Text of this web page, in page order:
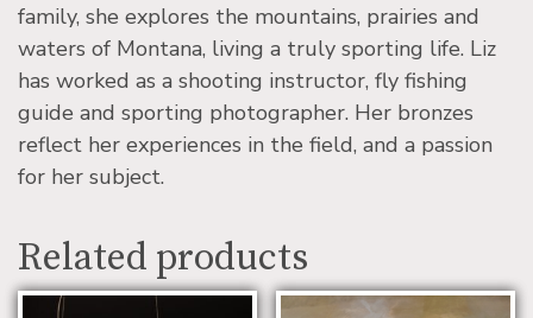
family, she explores the mountains, prairies and
waters of Montana, living a truly sporting life. Liz
has worked as a shooting instructor, fly fishing
guide and sporting photographer. Her bronzes
reflect her experiences in the field, and a passion
for her subject.
Related products